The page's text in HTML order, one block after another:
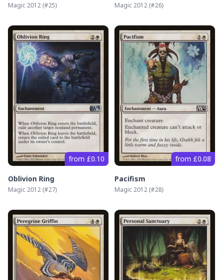
Magic 2012 (#25) Magic 2012 (#26)
from £0.10
Oblivion Ring
Magic 2012 (#27)
from £0.08
Pacifism
Magic 2012 (#28)